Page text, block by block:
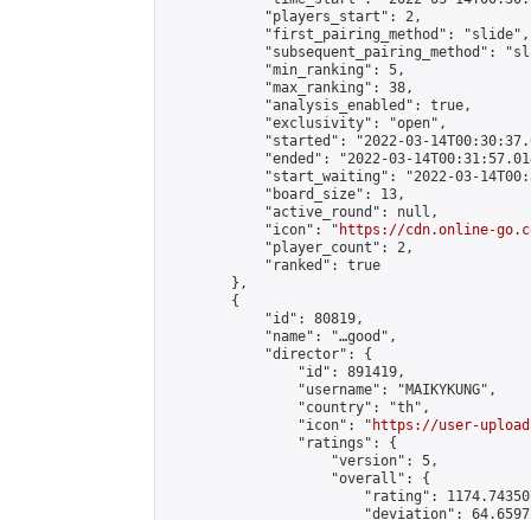
            "players_start": 2,
            "first_pairing_method": "slide",
"subsequent_pairing_method":
            "min_ranking": 5,
            "max_ranking": 38,
            "analysis_enabled": true,
            "exclusivity": "open",
"started": "2022-03-
"ended": "2022-03-
"start_waiting": "2022-03-
            "board_size": 13,
            "active_round": null,
            "icon": "
https://cdn.online-
            "player_count": 2,
            "ranked": true
        },
        {
            "id": 80819,
            "name": "…good",
            "director": {
                "id": 891419,
                "username": "MAIKYKUNG",
                "country": "th",
                "icon": "
https://user-
                "ratings": {
                    "version": 5,
                    "overall": {
"rating":
"deviation":